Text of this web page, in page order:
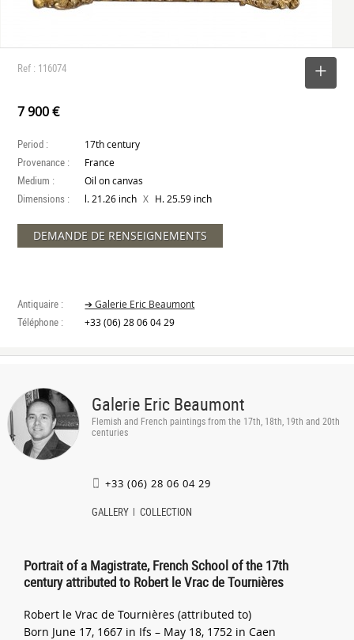
Ref : 116074
7 900 €
Period : 17th century
Provenance : France
Medium : Oil on canvas
Dimensions : l. 21.26 inch X H. 25.59 inch
DEMANDE DE RENSEIGNEMENTS
Antiquaire : ➔ Galerie Eric Beaumont
Téléphone : +33 (06) 28 06 04 29
Galerie Eric Beaumont
Flemish and French paintings from the 17th, 18th, 19th and 20th
centuries
+33 (06) 28 06 04 29
GALLERY COLLECTION
Portrait of a Magistrate, French School of the 17th
century attributed to Robert le Vrac de Tournières
Robert le Vrac de Tournières (attributed to)
Born June 17, 1667 in Ifs – May 18, 1752 in Caen